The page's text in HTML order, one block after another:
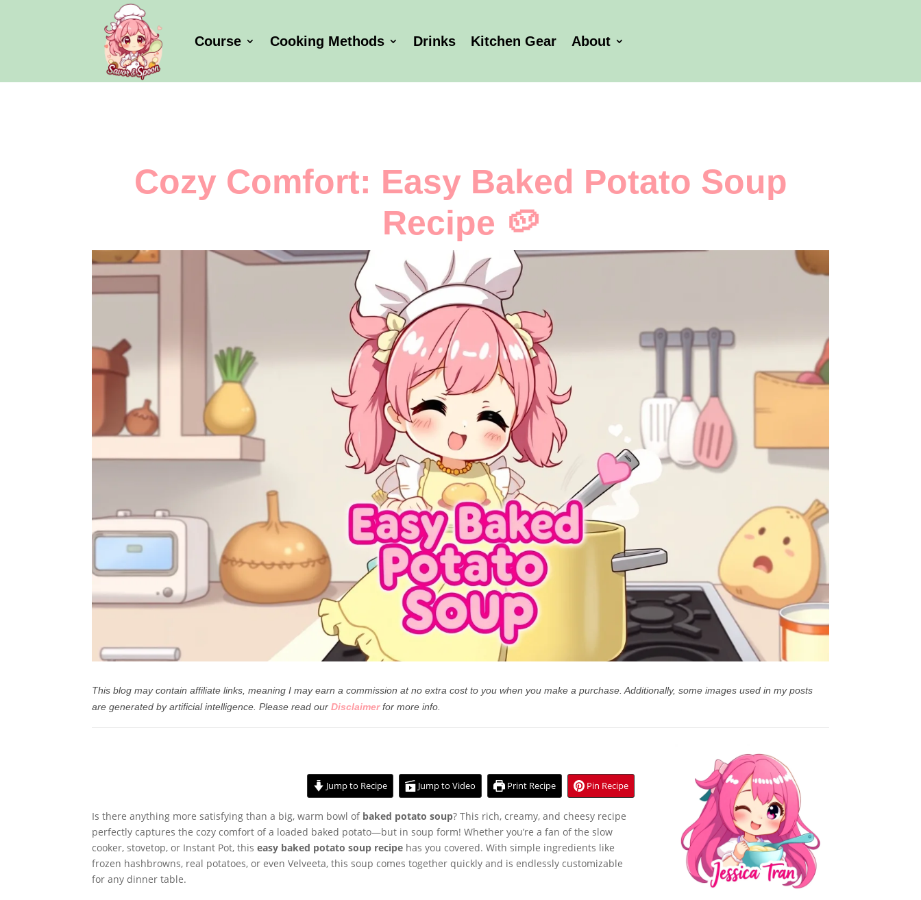
Course Cooking Methods Drinks Kitchen Gear About
Cozy Comfort: Easy Baked Potato Soup
Recipe 🥔
This blog may contain affiliate links, meaning I may earn a commission at no extra cost to you when you make a purchase. Additionally, some images used in my posts
are generated by artificial intelligence. Please read ourDisclaimer for more info.
Jump to Recipe Jump to Video Print Recipe Pin Recipe
Is there anything more satisfying than a big, warm bowl of baked potato soup? This rich, creamy, and cheesy recipe
perfectly captures the cozy comfort of a loaded baked potato—but in soup form! Whether you’re a fan of the slow
cooker, stovetop, or Instant Pot, thiseasy baked potato soup recipe has you covered. With simple ingredients like
frozen hashbrowns, real potatoes, or even Velveeta, this soup comes together quickly and is endlessly customizable
for any dinner table.